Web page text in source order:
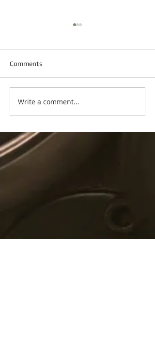
Happy Martin Luther King
Day!
Comments
Write a comment...